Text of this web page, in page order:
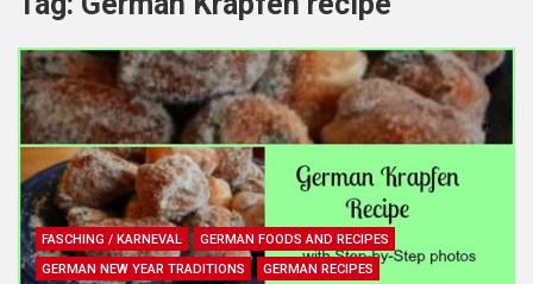
FASCHING / KARNEVAL
GERMAN FOODS AND RECIPES
GERMAN NEW YEAR TRADITIONS
GERMAN RECIPES